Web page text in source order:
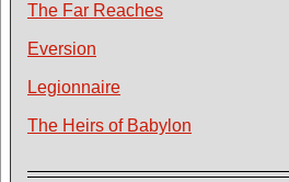
The Far Reaches
Eversion
Legionnaire
The Heirs of Babylon